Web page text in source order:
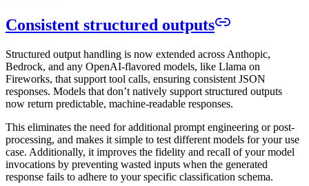
Consistent structured outputs
Structured output handling is now extended across Anthopic,
Bedrock, and any OpenAI-flavored models, like Llama on
Fireworks, that support tool calls, ensuring consistent JSON
responses. Models that don’t natively support structured outputs
now return predictable, machine-readable responses.
This eliminates the need for additional prompt engineering or post-
processing, and makes it simple to test different models for your use
case. Additionally, it improves the fidelity and recall of your model
invocations by preventing wasted inputs when the generated
response fails to adhere to your specific classification schema.